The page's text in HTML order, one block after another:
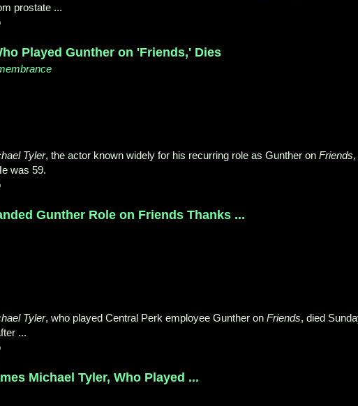
prostate ...
Played Gunther on 'Friends,' Dies
Tyler, the actor known widely for his recurring role as Gunther on Friends,
was 59.
Gunther Role on Friends Thanks ...
Tyler, who played Central Perk employee Gunther on Friends, died
...
Michael Tyler, Who Played ...